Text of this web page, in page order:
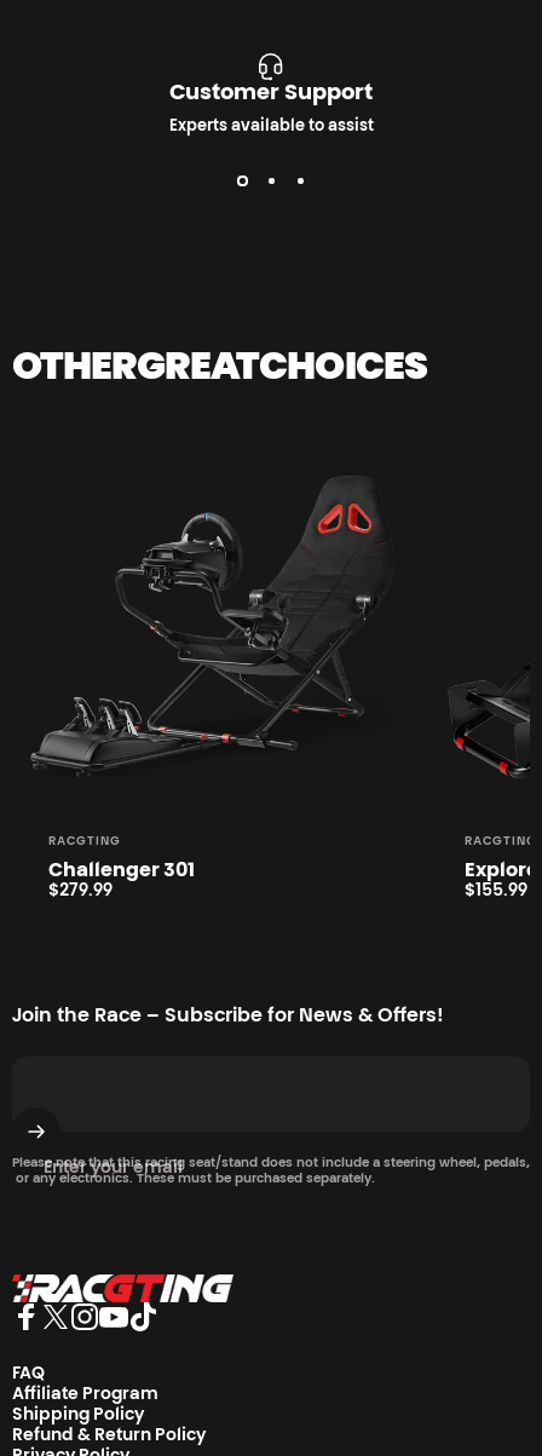
Customer Support
Experts available to assist
OTHERGREATCHOICES
Vendor:
RACGTING
Challenger 301
$279.99
Vendor:
RACGTING
$155.99
Join the Race – Subscribe for News & Offers!
Enter your email
Please note that this racing seat/stand does not include a steering wheel, pedals,
or any electronics. These must be purchased separately.
Racgting Store
FAQ
Affiliate Program
Shipping Policy
Refund & Return Policy